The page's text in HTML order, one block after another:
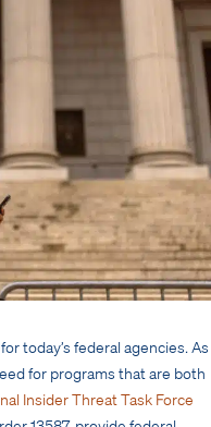
today’s federal agencies. As
for programs that are both
Insider Threat Task Force